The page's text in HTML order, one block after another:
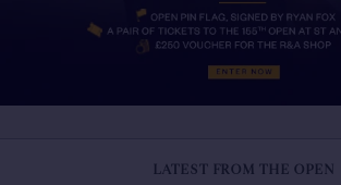
LATEST FROM THE OPEN